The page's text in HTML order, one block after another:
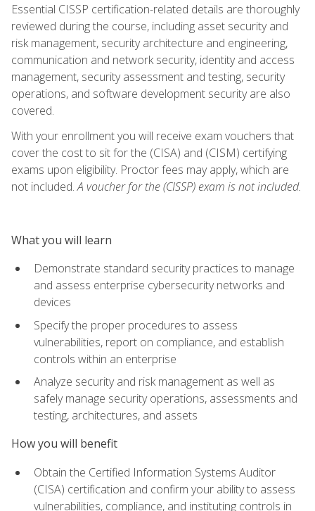
Essential CISSP certification-related details are thoroughly
reviewed during the course, including asset security and
risk management, security architecture and engineering,
communication and network security, identity and access
management, security assessment and testing, security
operations, and software development security are also
covered.
With your enrollment you will receive exam vouchers that
cover the cost to sit for the (CISA) and (CISM) certifying
exams upon eligibility. Proctor fees may apply, which are
not included.A voucher for the (CISSP) exam is not included.
What you will learn
Demonstrate standard security practices to manage
and assess enterprise cybersecurity networks and
devices
Specify the proper procedures to assess
vulnerabilities, report on compliance, and establish
controls within an enterprise
Analyze security and risk management as well as
safely manage security operations, assessments and
testing, architectures, and assets
How you will benefit
Obtain the Certified Information Systems Auditor
(CISA) certification and confirm your ability to assess
vulnerabilities, compliance, and instituting controls in